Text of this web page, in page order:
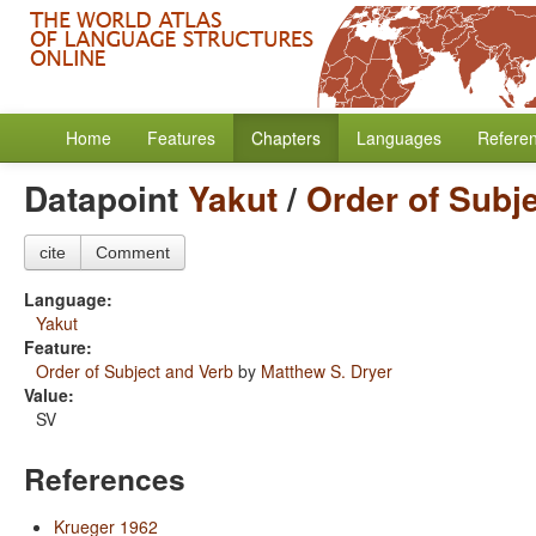
Home Features Chapters Languages
Datapoint Yakut/ Order of
cite Comment
Language:
Yakut
Feature:
Order of Subject and Verb by Matthew S. Dryer
Value:
SV
References
Krueger 1962